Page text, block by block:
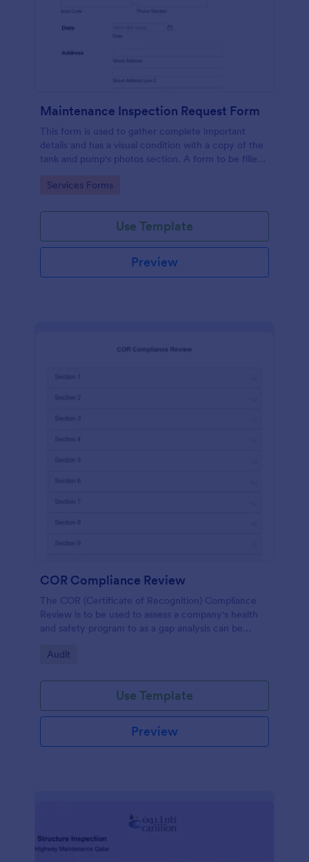
Maintenance Inspection Request Form
This form is used to gather complete important
details and has a visual condition with a copy of the
tank and pump's photos section. A form to be filled
Go to Category:
Services Forms
Use Template
Preview
COR Compliance Review
The COR (Certificate of Recognition) Compliance
Review is to be used to assess a company's health
and safety program to as a gap analysis can be
Go to Category:
Audit
Use Template
Preview